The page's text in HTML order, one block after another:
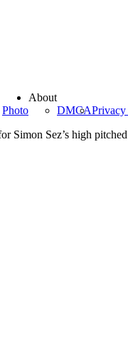
Photo
About
DMCA
Sez’s high